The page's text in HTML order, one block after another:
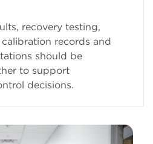
recovery testing,
records and
should be
to support
decisions.